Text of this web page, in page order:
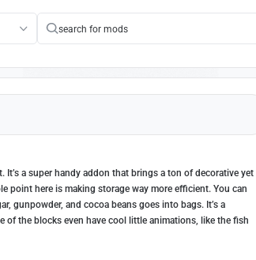
a super handy addon that brings a ton of decorative yet
point here is making storage way more efficient. You can
gunpowder, and cocoa beans goes into bags. It’s a
of the blocks even have cool little animations, like the fish